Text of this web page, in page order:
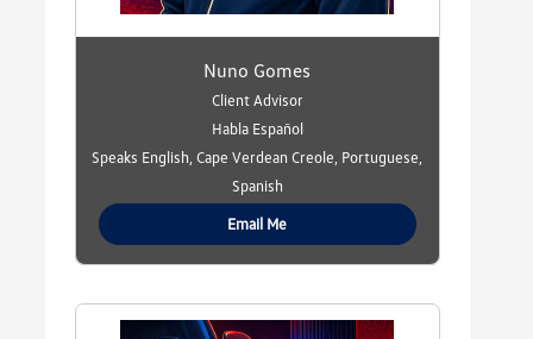
Nuno Gomes
Client Advisor
Habla Español
Speaks English, Cape Verdean Creole, Portuguese,
Spanish
Email Me